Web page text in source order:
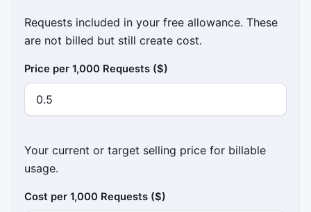
Requests included in your free allowance. These
are not billed but still create cost.
Price per 1,000 Requests ($)
Your current or target selling price for billable
usage.
Cost per 1,000 Requests ($)